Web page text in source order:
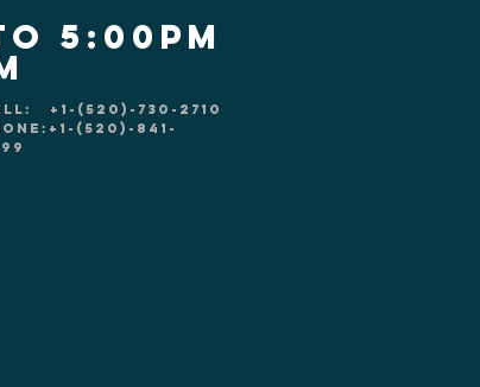
5:00pm
+1-(520)-730-2710
(520)-841-